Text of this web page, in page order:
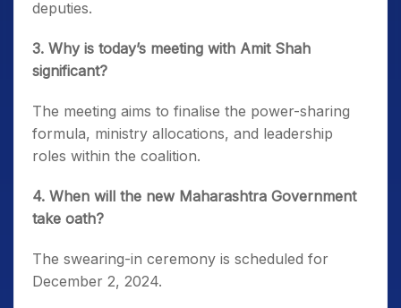
deputies.
3. Why is today’s meeting with Amit Shah
significant?
The meeting aims to finalise the power-sharing
formula, ministry allocations, and leadership
roles within the coalition.
4. When will the new Maharashtra Government
take oath?
The swearing-in ceremony is scheduled for
December 2, 2024.